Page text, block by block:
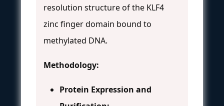
resolution structure of the KLF4
zinc finger domain bound to
methylated DNA.
Methodology:
Protein Expression and